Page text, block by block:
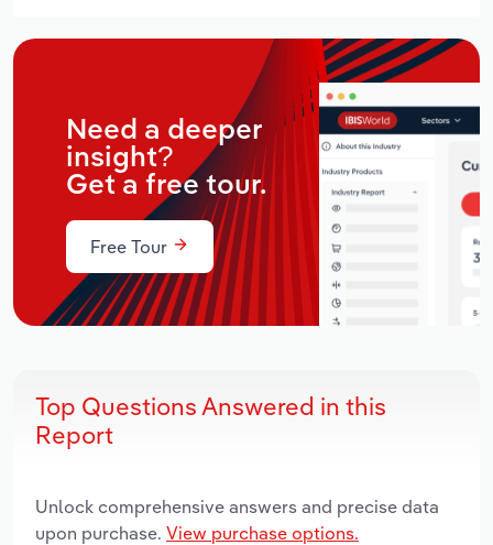
Need a deeper
insight?
Get a free tour.
Free Tour
Top Questions Answered in this
Report
Unlock comprehensive answers and precise data
upon purchase. View purchase options.